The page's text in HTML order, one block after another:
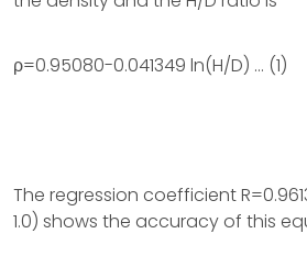
ρ=0.95080-0.041349 ln(H/D) … (1)
The regression coefficient
1.0) shows the accuracy of this